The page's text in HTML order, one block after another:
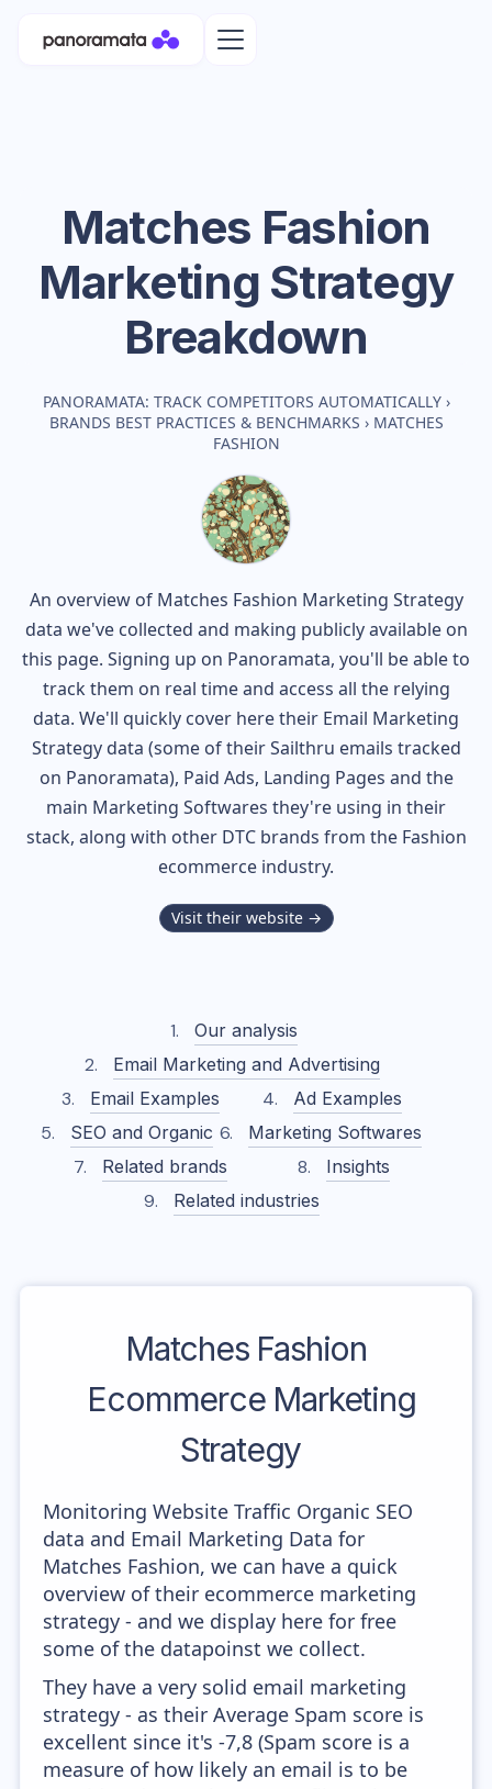
Matches Fashion
Marketing Strategy
Breakdown
PANORAMATA: TRACK COMPETITORS AUTOMATICALLY ›
BRANDS BEST PRACTICES & BENCHMARKS › MATCHES
FASHION
An overview of Matches Fashion Marketing Strategy
data we've collected and making publicly available on
this page. Signing up on Panoramata, you'll be able to
track them on real time and access all the relying
data. We'll quickly cover here their Email Marketing
Strategy data (some of theirSailthru emails tracked
on Panoramata), Paid Ads, Landing Pages and the
main Marketing Softwares they're using in their
stack, along with other DTC brands from the Fashion
ecommerce industry.
Visit their website →
Our analysis
Email Marketing and Advertising
Email Examples
Ad Examples
SEO and Organic
Marketing Softwares
Related brands
Insights
Related industries
Matches Fashion
Ecommerce Marketing
Strategy
Monitoring Website Traffic Organic SEO
data and Email Marketing Data for
Matches Fashion, we can have a quick
overview of their ecommerce marketing
strategy - and we display here for free
some of the datapoinst we collect.
They have a very solid email marketing
strategy - as their Average Spam score is
excellent since it's -7,8 (Spam score is a
measure of how likely an email is to be